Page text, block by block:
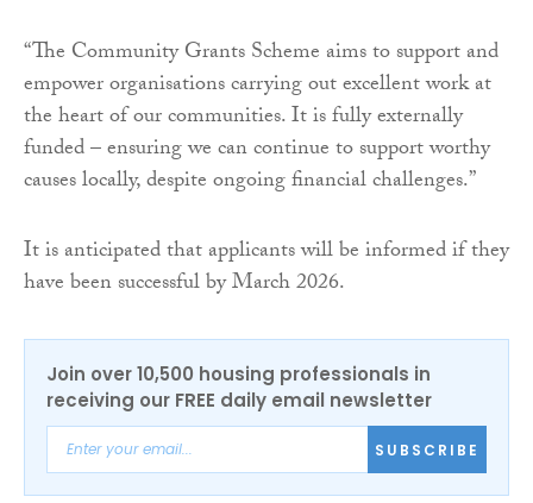
“The Community Grants Scheme aims to support and
empower organisations carrying out excellent work at
the heart of our communities. It is fully externally
funded – ensuring we can continue to support worthy
causes locally, despite ongoing financial challenges.”
It is anticipated that applicants will be informed if they
have been successful by March 2026.
Join over 10,500 housing professionals in
receiving our FREE daily email newsletter
SUBSCRIBE